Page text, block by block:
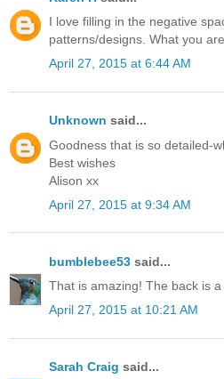
I love filling in the negative
patterns/designs. What you
April 27, 2015 at 6:44 AM
Unknown said...
Goodness that is so detailed-
Best wishes
Alison xx
April 27, 2015 at 9:34 AM
bumblebee53 said...
That is amazing! The back is a
April 27, 2015 at 10:21 AM
Sarah Craig said...